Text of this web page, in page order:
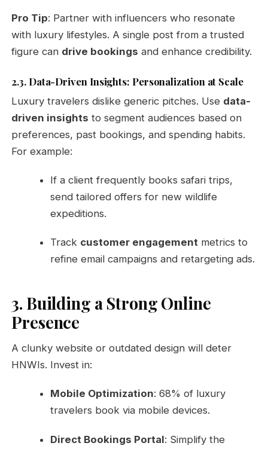
Pro Tip: Partner with influencers who resonate
with luxury lifestyles. A single post from a trusted
figure can drive bookings and enhance credibility.
2.3. Data-Driven Insights: Personalization at Scale
Luxury travelers dislike generic pitches. Use data-
driven insights to segment audiences based on
preferences, past bookings, and spending habits.
For example:
If a client frequently books safari trips,
send tailored offers for new wildlife
expeditions.
Track customer engagement metrics to
refine email campaigns and retargeting ads.
3. Building a Strong Online
Presence
A clunky website or outdated design will deter
HNWIs. Invest in:
Mobile Optimization: 68% of luxury
travelers book via mobile devices.
Direct Bookings Portal: Simplify the